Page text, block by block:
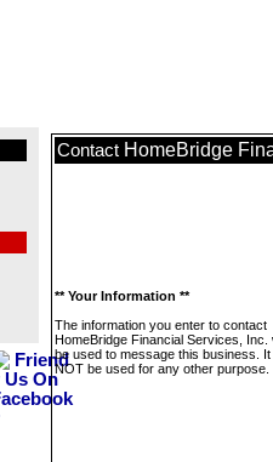
Contact HomeBridge
** Your Information **
The information you enter to contact
HomeBridge Financial Services, Inc.
be used to message this business. It
NOT be used for any other purpose.